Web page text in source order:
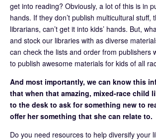
get into reading? Obviously, a lot of this is in
hands. If they don’t publish multicultural stuff,
librarians, can’t get it into kids’ hands. But,
and stock our libraries with as diverse
can check the lists and order from publishers
to publish awesome materials for kids of all
And most importantly, we can know this
that when that amazing, mixed-race child
to the desk to ask for something new to
offer her something that she can relate to.
Do you need resources to help diversify your